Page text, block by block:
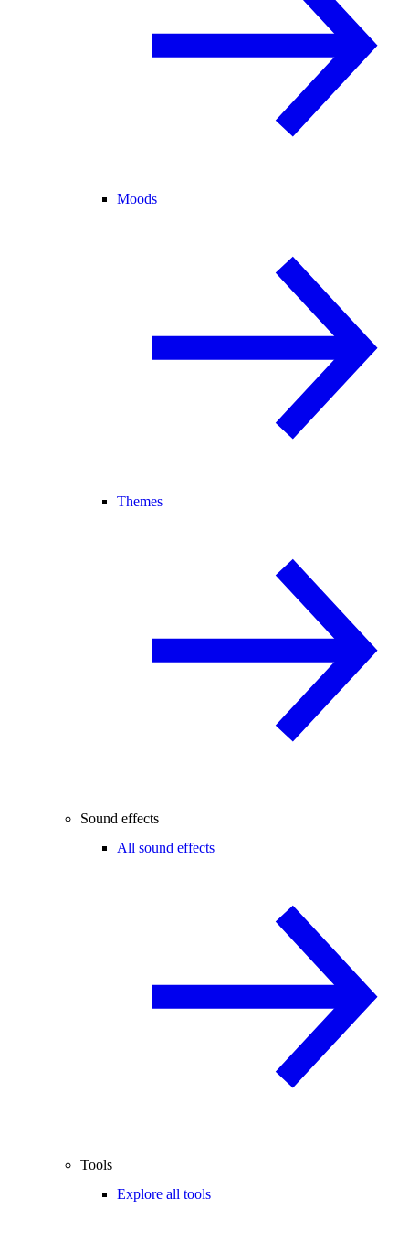
Moods
Themes
Sound effects
All sound effects
Tools
Explore all tools